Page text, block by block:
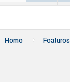
Home Features